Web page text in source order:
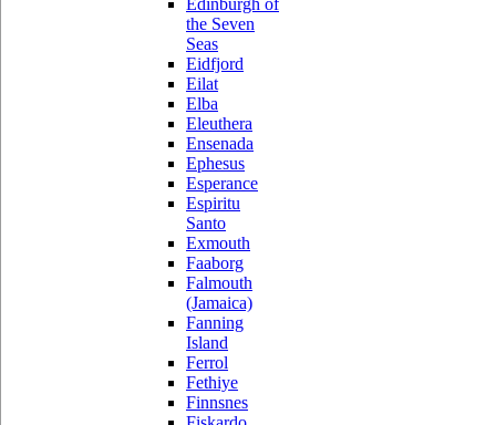
Edinburgh of
the Seven
Seas
Eidfjord
Eilat
Elba
Eleuthera
Ensenada
Ephesus
Esperance
Espiritu
Santo
Exmouth
Faaborg
Falmouth
(Jamaica)
Fanning
Island
Ferrol
Fethiye
Finnsnes